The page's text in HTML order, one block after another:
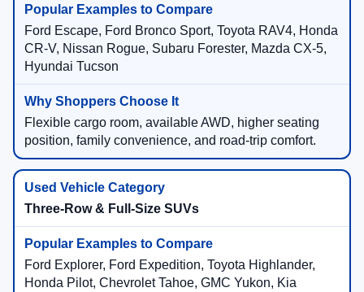
Ford Escape, Ford Bronco Sport, Toyota RAV4, Honda
CR-V, Nissan Rogue, Subaru Forester, Mazda CX-5,
Hyundai Tucson
Flexible cargo room, available AWD, higher seating
position, family convenience, and road-trip comfort.
Three-Row & Full-Size SUVs
Ford Explorer, Ford Expedition, Toyota Highlander,
Honda Pilot, Chevrolet Tahoe, GMC Yukon, Kia